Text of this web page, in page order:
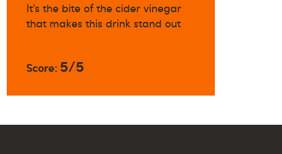
It’s the bite of the cider vinegar
that makes this drink stand out
Score: 5/5